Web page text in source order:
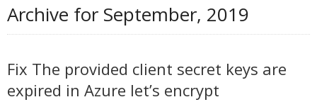
Archive for September, 2019
Fix The provided client secret keys are
expired in Azure let’s encrypt